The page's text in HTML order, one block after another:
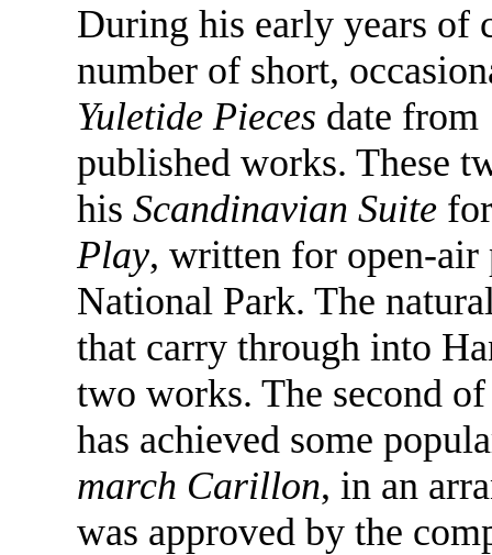
During his early years of
number of short,
Yuletide Pieces date from
published works. These
his Scandinavian Suite
Play, written for open-air
National Park. The
that carry through into
two works. The second
has achieved some
march Carillon, in an
was approved by the